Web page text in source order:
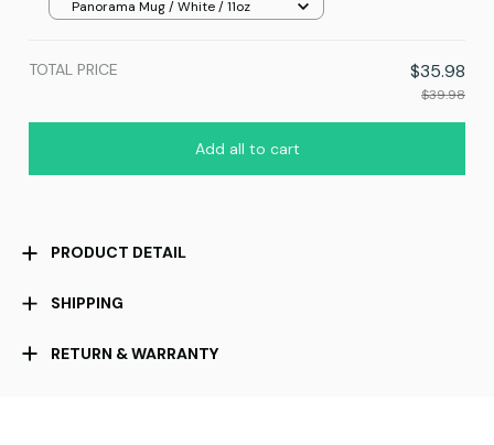
Panorama Mug / White / 11oz
TOTAL PRICE $35.98
$39.98
Add all to cart
PRODUCT DETAIL
SHIPPING
RETURN & WARRANTY